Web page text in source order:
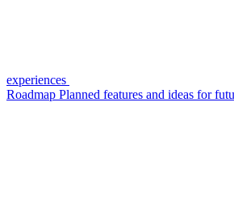
experiences
Roadmap Planned features and ideas for